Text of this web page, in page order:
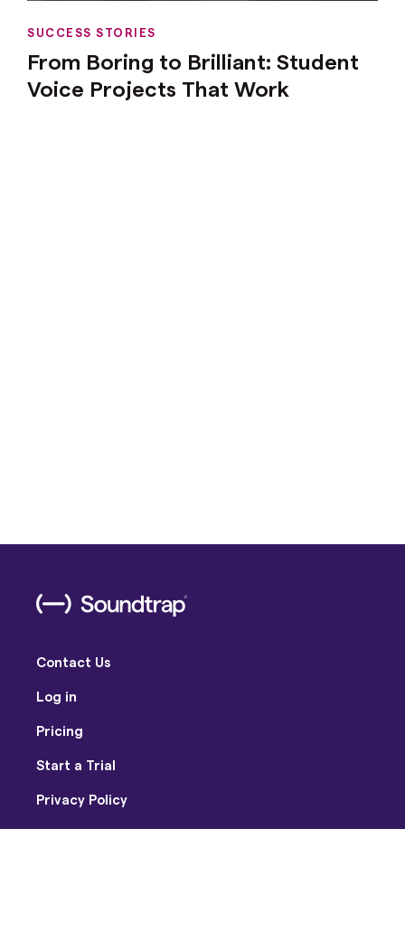
SUCCESS STORIES
From Boring to Brilliant: Student
Voice Projects That Work
Contact Us
Log in
Pricing
Start a Trial
Privacy Policy
Terms of Use